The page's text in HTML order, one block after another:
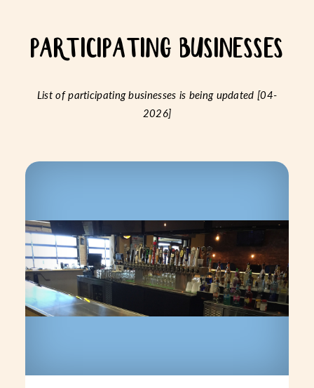
PARTICIPATING BUSINESSES
List of participating businesses is being updated [04-
2026]